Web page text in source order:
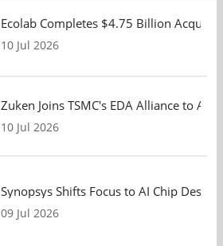
Ecolab Completes $4.75 Billion
10 Jul 2026
Zuken Joins TSMC's EDA Alliance to
10 Jul 2026
Synopsys Shifts Focus to AI Chip
09 Jul 2026